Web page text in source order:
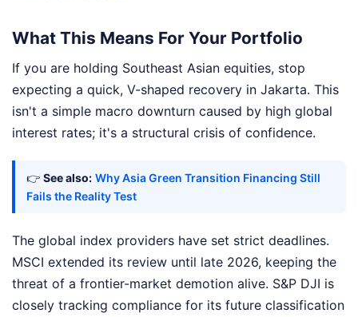
What This Means For Your Portfolio
If you are holding Southeast Asian equities, stop
expecting a quick, V-shaped recovery in Jakarta. This
isn't a simple macro downturn caused by high global
interest rates; it's a structural crisis of confidence.
👉 See also: Why Asia Green Transition Financing Still
Fails the Reality Test
The global index providers have set strict deadlines.
MSCI extended its review until late 2026, keeping the
threat of a frontier-market demotion alive. S&P DJI is
closely tracking compliance for its future classification